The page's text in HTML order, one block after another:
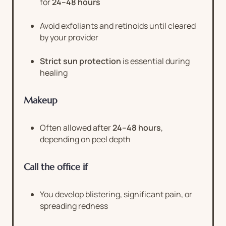
Avoid exfoliants and retinoids until cleared
by your provider
Strict sun protection is essential during
healing
Makeup
Often allowed after24–48 hours,
depending on peel depth
Call the office if
You develop blistering, significant pain, or
spreading redness